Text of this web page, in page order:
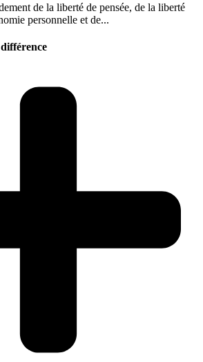
de la liberté de pensée, de la liberté
personnelle et de...